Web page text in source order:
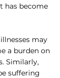
has become
may
a burden on
Similarly,
suffering